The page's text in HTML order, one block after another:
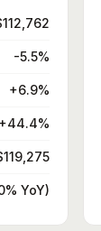
-5.5%
+6.9%
+44.4%
YoY)